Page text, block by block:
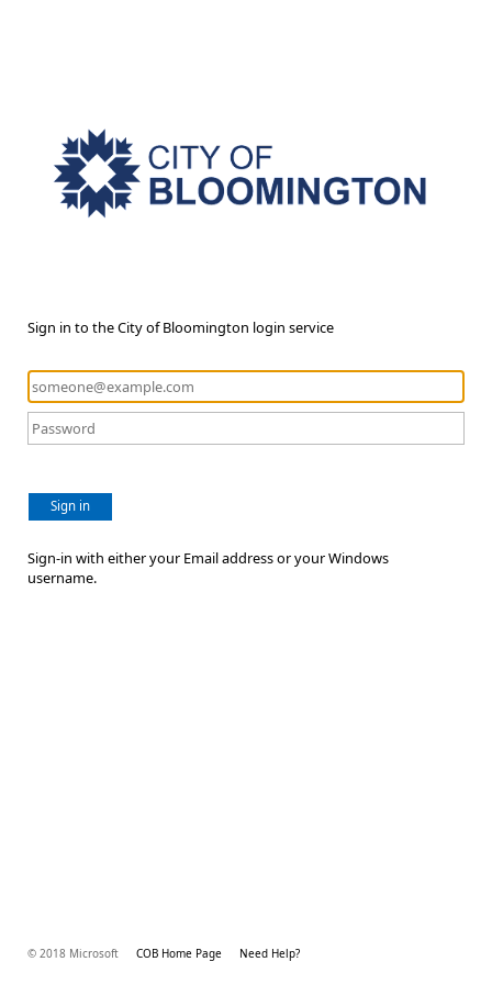
Sign in to the City of Bloomington login service
Sign in
Sign-in with either your Email address or your Windows
username.
© 2018 Microsoft COB Home Page Need Help?